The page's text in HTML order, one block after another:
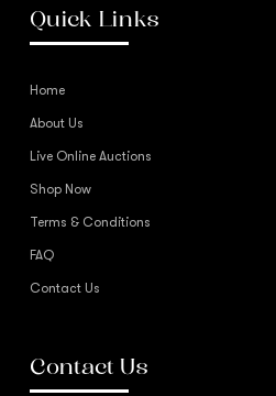
Quick Links
Home
About Us
Live Online Auctions
Shop Now
Terms & Conditions
FAQ
Contact Us
Contact Us